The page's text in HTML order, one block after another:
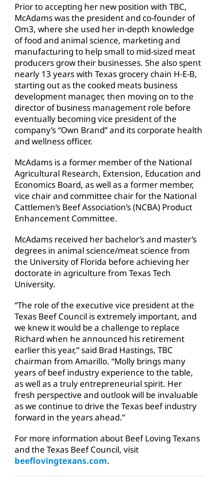
Prior to accepting her new position with TBC,
McAdams was the president and co-founder of
Om3, where she used her in-depth knowledge
of food and animal science, marketing and
manufacturing to help small to mid-sized meat
producers grow their businesses. She also spent
nearly 13 years with Texas grocery chain H-E-B,
starting out as the cooked meats business
development manager, then moving on to the
director of business management role before
eventually becoming vice president of the
company’s “Own Brand” and its corporate health
and wellness officer.
McAdams is a former member of the National
Agricultural Research, Extension, Education and
Economics Board, as well as a former member,
vice chair and committee chair for the National
Cattlemen’s Beef Association’s (NCBA) Product
Enhancement Committee.
McAdams received her bachelor’s and master’s
degrees in animal science/meat science from
the University of Florida before achieving her
doctorate in agriculture from Texas Tech
University.
“The role of the executive vice president at the
Texas Beef Council is extremely important, and
we knew it would be a challenge to replace
Richard when he announced his retirement
earlier this year,” said Brad Hastings, TBC
chairman from Amarillo. “Molly brings many
years of beef industry experience to the table,
as well as a truly entrepreneurial spirit. Her
fresh perspective and outlook will be invaluable
as we continue to drive the Texas beef industry
forward in the years ahead.”
For more information about Beef Loving Texans
and the Texas Beef Council, visit
beeflovingtexans.com.